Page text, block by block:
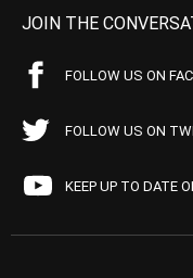
JOIN THE
FOLLOW US ON
FOLLOW US ON
KEEP UP TO DATE